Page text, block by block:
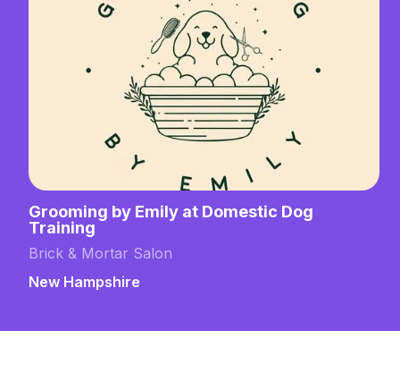
Grooming by Emily at Domestic Dog
Training
Brick & Mortar Salon
New Hampshire